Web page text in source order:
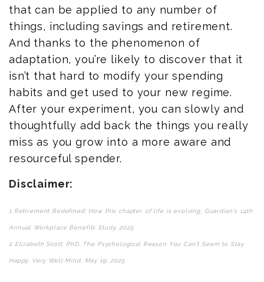
that can be applied to any number of
things, including savings and retirement.
And thanks to the phenomenon of
adaptation, you’re likely to discover that it
isn’t that hard to modify your spending
habits and get used to your new regime.
After your experiment, you can slowly and
thoughtfully add back the things you really
miss as you grow into a more aware and
resourceful spender.
Disclaimer:
1 Retirement Redefined: How this chapter of life is evolving, Guardian's 14th
Annual Workplace Benefits Study, 2025
2 Elizabeth Scott, PhD, The Psychological Reason You Can't Seem to Stay
Happy, Very Well Mind, May 19, 2025